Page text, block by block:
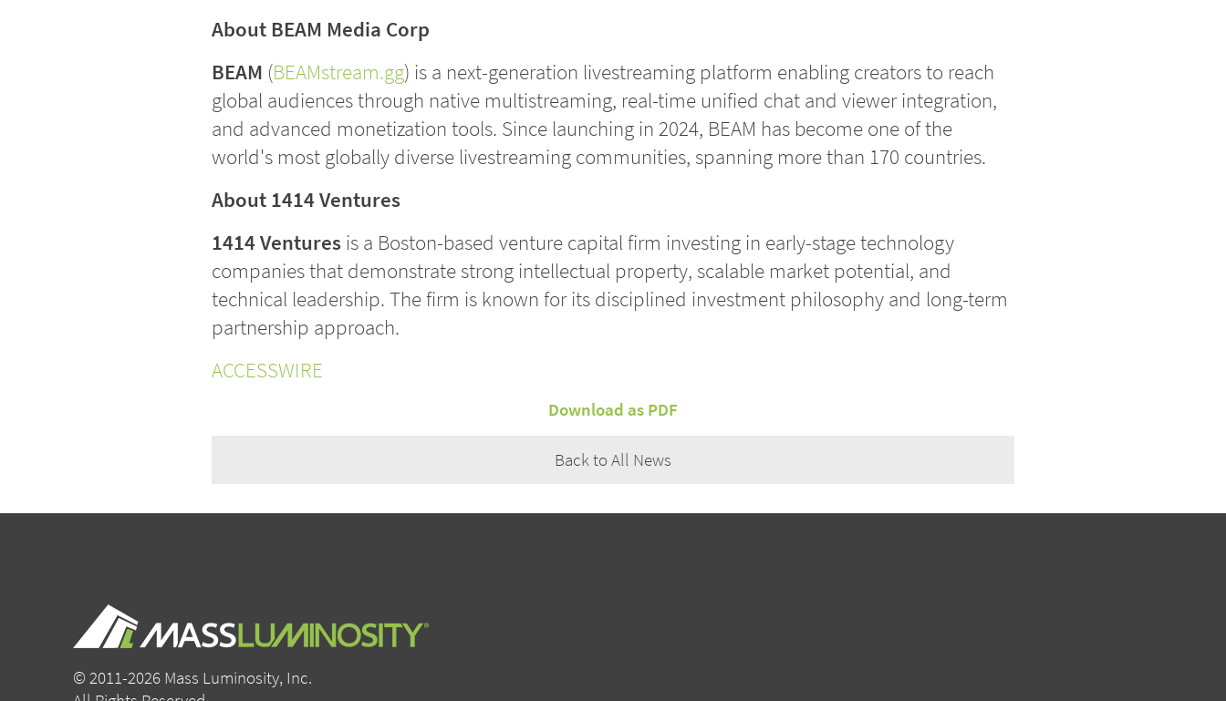
About BEAM Media Corp
BEAM (BEAMstream.gg) is a next-generation livestreaming platform enabling creators to reach
global audiences through native multistreaming, real-time unified chat and viewer integration,
and advanced monetization tools. Since launching in 2024, BEAM has become one of the
world's most globally diverse livestreaming communities, spanning more than 170 countries.
About 1414 Ventures
1414 Ventures is a Boston-based venture capital firm investing in early-stage technology
companies that demonstrate strong intellectual property, scalable market potential, and
technical leadership. The firm is known for its disciplined investment philosophy and long-term
partnership approach.
ACCESSWIRE
Download as PDF
Back to All News
© 2011-2026 Mass Luminosity, Inc.